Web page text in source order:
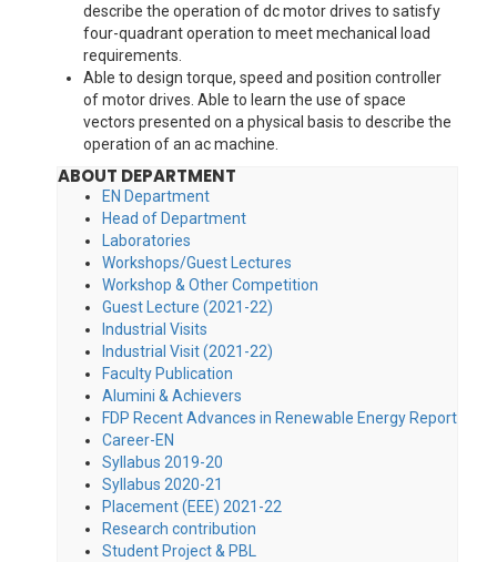
describe the operation of dc motor drives to satisfy
four-quadrant operation to meet mechanical load
requirements.
Able to design torque, speed and position controller
of motor drives. Able to learn the use of space
vectors presented on a physical basis to describe the
operation of an ac machine.
ABOUT DEPARTMENT
EN Department
Head of Department
Laboratories
Workshops/Guest Lectures
Workshop & Other Competition
Guest Lecture (2021-22)
Industrial Visits
Industrial Visit (2021-22)
Faculty Publication
Alumini & Achievers
FDP Recent Advances in Renewable Energy Report
Career-EN
Syllabus 2019-20
Syllabus 2020-21
Placement (EEE) 2021-22
Research contribution
Student Project & PBL